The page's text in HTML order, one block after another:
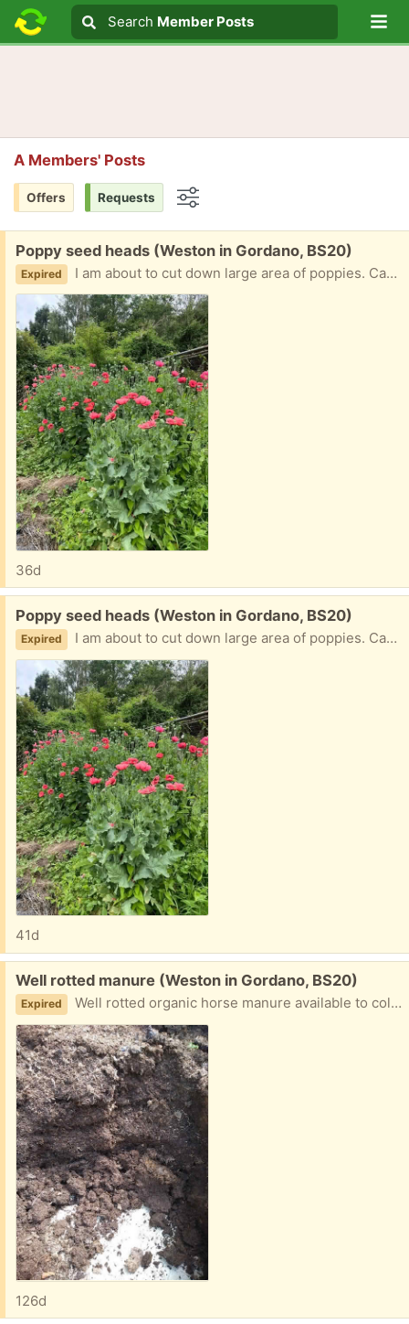
Search text
Search
Search Member Posts
A Members' Posts
Offers Requests
Free:
Poppy seed heads (Weston in Gordano, BS20)
Expired I am about to cut down large area of poppies. Can anyone use their large seed heads for drying? They are beautiful!!
36d
Free:
Poppy seed heads (Weston in Gordano, BS20)
Expired I am about to cut down large area of poppies. Can anyone use their large seed heads for drying?
41d
Free:
Well rotted manure (Weston in Gordano, BS20)
Expired Well rotted organic horse manure available to collect from bins in field. Bring your own bags.
126d